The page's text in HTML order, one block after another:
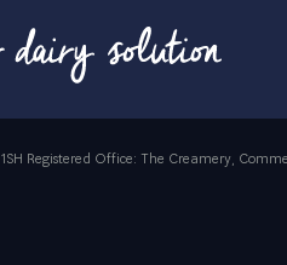
Registered Office: The Creamery,